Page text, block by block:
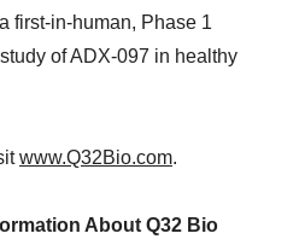
first-in-human, Phase 1
of ADX-097 in healthy
www.Q32Bio.com.
About Q32 Bio